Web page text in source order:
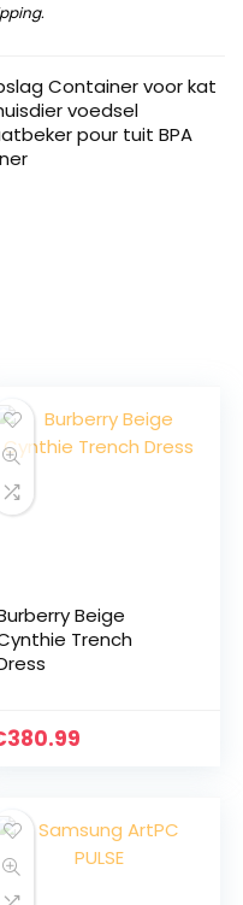
.
Container voor kat
voedsel
pour tuit BPA
Beige
Trench
380.99